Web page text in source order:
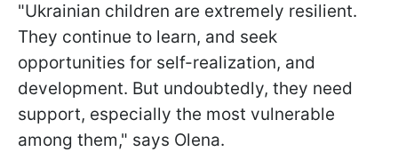
"Ukrainian children are extremely resilient.
They continue to learn, and seek
opportunities for self-realization, and
development. But undoubtedly, they need
support, especially the most vulnerable
among them," says Olena.